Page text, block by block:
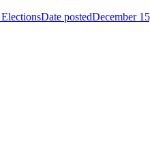
Date postedDecember